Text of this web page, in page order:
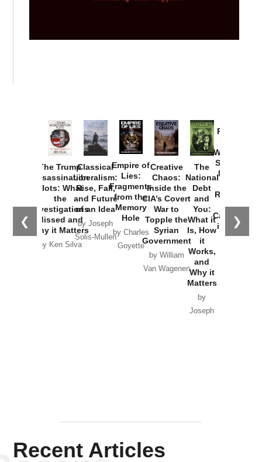
❮ ❯
The Trump
Assassination
Plots: What
the
Investigations
Missed and
Why it Matters
by Ken Silva
Classical
Liberalism:
Rise, Fall,
and Future
of an Idea
by Joseph
Solis-Mullen
Empire of
Lies:
Fragments
from the
Memory
Hole
by Charles
Goyette
Creative
Chaos:
Inside the
CIA’s Covert
War to
Topple the
Syrian
Government
by William
Van Wagenen
The
National
Debt
and
You:
What it
Is, How
it
Works,
and
Why it
Matters
by
Joseph
Provoked:
Washington
Started the
New Cold
Russia and
the
Catastrophe
in Ukraine
Recent Articles